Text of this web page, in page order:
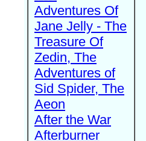
Adventures Of
Jane Jelly - The
Treasure Of
Zedin, The
Adventures of
Sid Spider, The
Aeon
After the War
Afterburner